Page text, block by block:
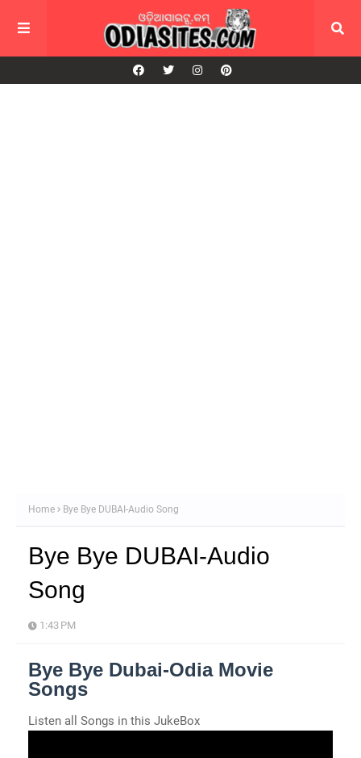
Home Bye Bye DUBAI-Audio Song
Bye Bye DUBAI-Audio
Song
1:43 PM
Bye Bye Dubai-Odia Movie
Songs
Listen all Songs in this JukeBox